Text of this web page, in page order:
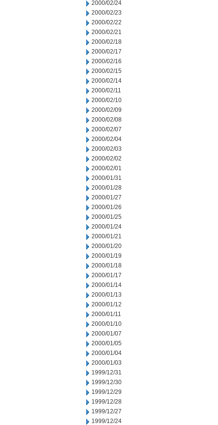
2000/02/24
2000/02/23
2000/02/22
2000/02/21
2000/02/18
2000/02/17
2000/02/16
2000/02/15
2000/02/14
2000/02/11
2000/02/10
2000/02/09
2000/02/08
2000/02/07
2000/02/04
2000/02/03
2000/02/02
2000/02/01
2000/01/31
2000/01/28
2000/01/27
2000/01/26
2000/01/25
2000/01/24
2000/01/21
2000/01/20
2000/01/19
2000/01/18
2000/01/17
2000/01/14
2000/01/13
2000/01/12
2000/01/11
2000/01/10
2000/01/07
2000/01/05
2000/01/04
2000/01/03
1999/12/31
1999/12/30
1999/12/29
1999/12/28
1999/12/27
1999/12/24